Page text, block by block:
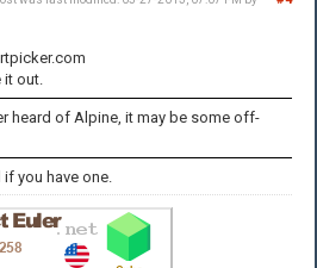
out.
heard of Alpine, it may be some off-
you have one.